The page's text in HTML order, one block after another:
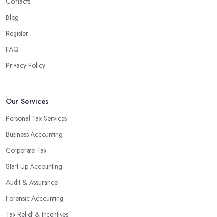
associated with managing financial operations. The accounting
team can handle all the paperwork involved in managing your
valuable insight into how to make strategically sound decisions
An accounting firm in Downpatrick can also proactively help you
profits without having to pay for additional staff or services. They
are well-versed in financial practices and regulations, which
enable them to make informed decisions that could lead to
sophisticated software and tools designed to automate many
tedious tasks while ensuring accuracy and compliance with
government regulations.
By engaging an outside professional tax specialist, companies
Blog
Register
FAQ
Privacy Policy
Our Services
Personal Tax Services
Business Accounting
Corporate Tax
Start-Up Accounting
Audit & Assurance
Forensic Accounting
Tax Relief & Incentives